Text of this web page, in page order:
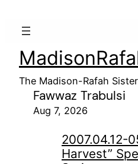
The Madison-Rafah
Fawwaz Trabulsi
Aug 7, 2026
2007.04.12-
Harvest”